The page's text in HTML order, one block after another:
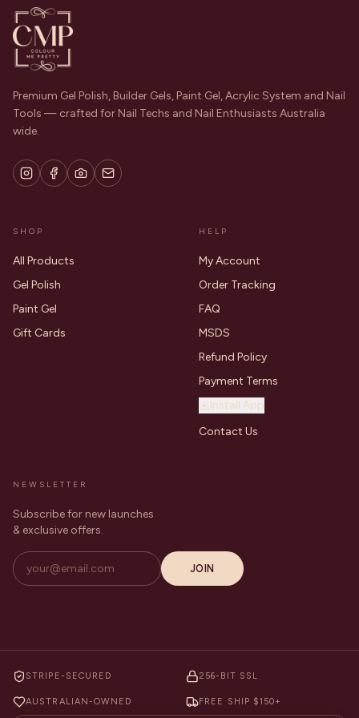
Premium Gel Polish, Builder Gels, Paint Gel, Acrylic System and Nail
Tools — crafted for Nail Techs and Nail Enthusiasts Australia
wide.
SHOP
All Products
Gel Polish
Paint Gel
Gift Cards
HELP
My Account
Order Tracking
FAQ
MSDS
Refund Policy
Payment Terms
Install App
Contact Us
NEWSLETTER
Subscribe for new launches
& exclusive offers.
JOIN
STRIPE-SECURED 256-BIT SSL
AUSTRALIAN-OWNED FREE SHIP $150+